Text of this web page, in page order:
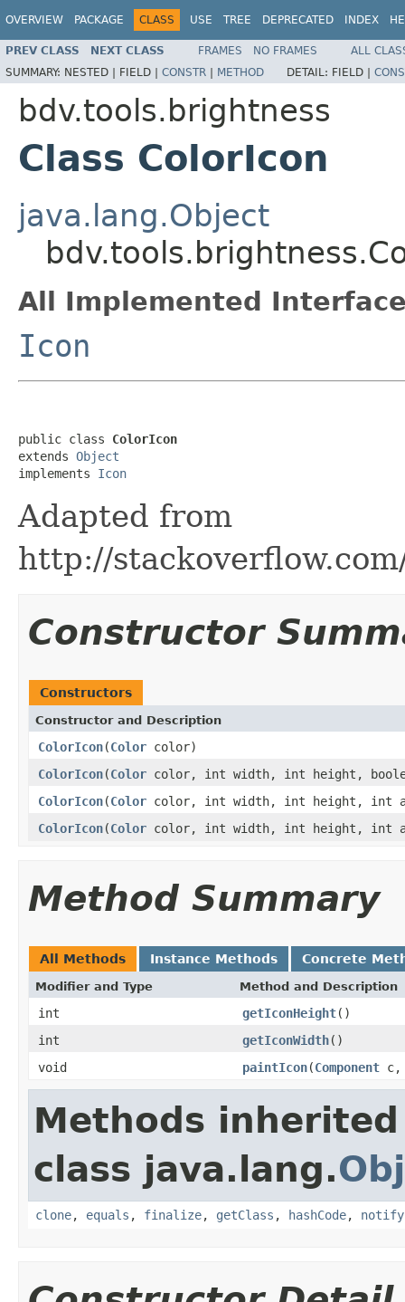
OVERVIEW PACKAGE CLASS USE TREE DEPRECATED INDEX
PREV CLASS NEXT CLASS FRAMES NO FRAMES
ALL
SUMMARY: NESTED | FIELD | CONSTR | METHOD DETAIL: FIELD |
bdv.tools.brightness
Class ColorIcon
java.lang.Object
All Implemented
Icon
public class ColorIcon
extends Object
implements Icon
Adapted from
http://
Constructor
Constructors
Constructor and Description
ColorIcon(Color color)
ColorIcon(Color color, int width, int height,
ColorIcon(Color color, int width, int height, int
ColorIcon(Color color, int width, int height, int
Method Summary
All Methods Instance Methods Concrete
Modifier and Type Method and Description
int getIconHeight()
int
getIconWidth()
void
paintIcon(Component
Methods
class java.lang.
clone, equals , finalize, getClass , hashCode, notify